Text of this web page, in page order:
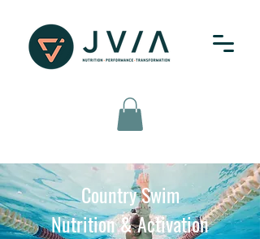
Country Swim
Nutrition & Activation